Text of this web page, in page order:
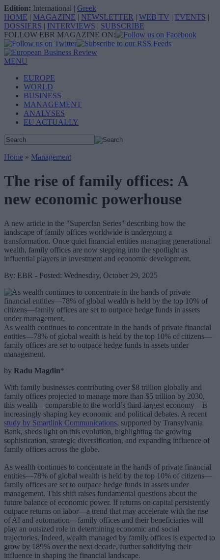
Edition: International | Greek
HOME | MAGAZINE | NEWSLETTER | WEB TV | EVENTS |
DOSSIERS | INTERVIEWS | SUBSCRIBE
FOLLOW EBR MAGAZINE ON:
MENU
EUROPE
WORLD
BUSINESS
MANAGEMENT
ANALYSES
EU ACTUALLY
Home » Management
The rise of family offices: A
new economic powerhouse
A new article in the "Superclan Series" describing how the
landscape of family offices worldwide is undergoing a
transformation. Once quiet financial entities managing generational
wealth, family offices are now stepping into the spotlight as
influential players in investment and economic development.
By: EBR - Posted: Wednesday, October 29, 2025
As wealth continues to concentrate in the hands of private financial
entities—78% of global wealth is held by the top 10% of citizens—
family offices are set to outpace hedge funds in assets under
management.
by Radu Magdin*
With family businesses contributing over $8 trillion globally and
family offices projected to manage more than $5 trillion by 2030,
this wealth—comparable to the world’s third-largest economy—is
increasingly shaping key economic and political debates. A recent
study by Smartlink Communications, supported by Transylvania
Bank, sheds light on this evolution, highlighting the growing
sophistication, strategic diversification, and expanding influence of
family offices across the globe.
As wealth continues to concentrate in the hands of private financial
entities—78% of global wealth is held by the top 10% of citizens—
family offices are set to outpace hedge funds in assets under
management. This shift raises fundamental questions about the
future balance of economic power. If returns on capital persistently
outpace returns on labor—a trend that may accelerate with the rise
of AI and automation—family offices and their beneficiaries will
play an outsized role in determining economic and social
trajectories. Indeed, wealth managed by family offices is expected to
grow by 189% over the next decade, further solidifying their
influence in shaping the financial landscape.